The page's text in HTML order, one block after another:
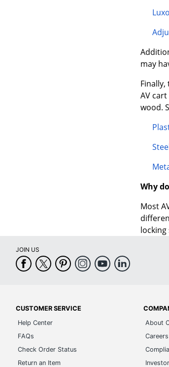
may
AV
wood.
Why
Most
locking
JOIN US
CUSTOMER SERVICE
Help Center
FAQs
Check Order Status
Return an Item
About
Careers